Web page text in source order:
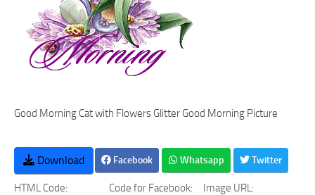
Good Morning Cat with Flowers Glitter Good Morning Picture
Download Facebook Whatsapp Twitter
HTML Code: Code for Facebook: Image URL: